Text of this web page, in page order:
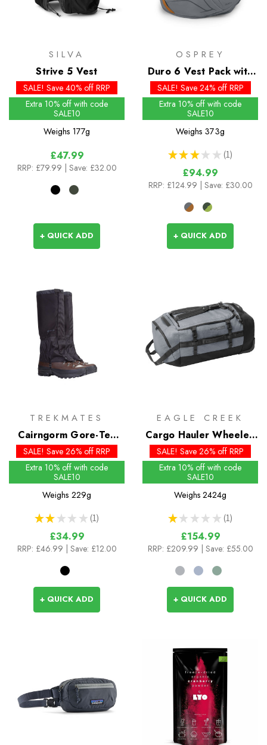
SILVA
Strive 5 Vest
SALE! Save 40% off RRP
Extra 10% off with code
SALE10
Weighs 177g
£47.99
RRP: £79.99 | Save: £32.00
+ QUICK ADD
OSPREY
Duro 6 Vest Pack with
Flasks - Past Season
SALE! Save 24% off RRP
Extra 10% off with code
SALE10
Weighs 373g
★ ★ ★ ★ ★ 1
1
£94.99
RRP: £124.99 | Save: £30.00
+ QUICK ADD
TREKMATES
Cairngorm Gore-Tex
Gaiters - Past Season
SALE! Save 26% off RRP
Extra 10% off with code
SALE10
Weighs 229g
★ ★ ★ ★ ★ 1
1
£34.99
RRP: £46.99 | Save: £12.00
+ QUICK ADD
EAGLE CREEK
Cargo Hauler Wheeled
Duffel 110L
SALE! Save 26% off RRP
Extra 10% off with code
SALE10
Weighs 2424g
★ ★ ★ ★ ★ 1
1
£154.99
RRP: £209.99 | Save: £55.00
+ QUICK ADD